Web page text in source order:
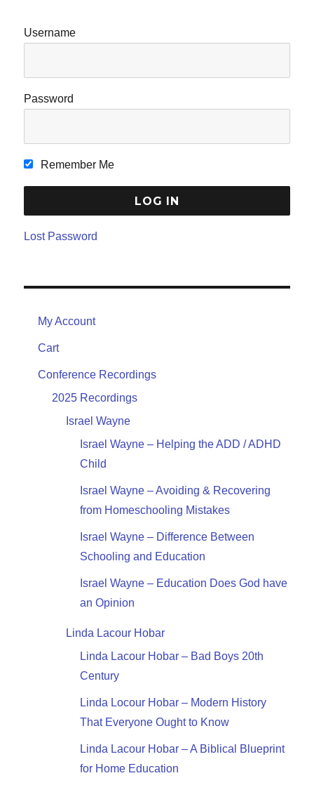
Username
Password
Remember Me
Lost Password
My Account
Cart
Conference Recordings
2025 Recordings
Israel Wayne
Israel Wayne – Helping the ADD / ADHD
Child
Israel Wayne – Avoiding & Recovering
from Homeschooling Mistakes
Israel Wayne – Difference Between
Schooling and Education
Israel Wayne – Education Does God have
an Opinion
Linda Lacour Hobar
Linda Lacour Hobar – Bad Boys 20th
Century
Linda Locour Hobar – Modern History
That Everyone Ought to Know
Linda Lacour Hobar – A Biblical Blueprint
for Home Education